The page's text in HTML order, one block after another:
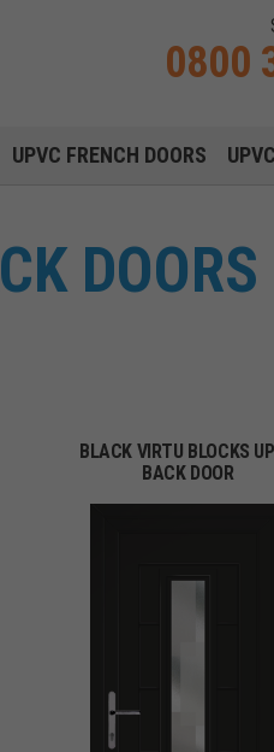
0800
UPVC FRENCH DOORS
DOORS
BLACK VIRTU BLOCKS
BACK DOOR